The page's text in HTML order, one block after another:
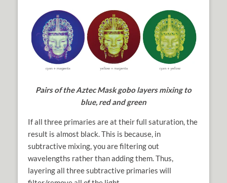
Pairs of the Aztec Mask gobo layers mixing to
blue, red and green
If all three primaries are at their full saturation, the
result is almost black. This is because, in
subtractive mixing, you are filtering out
wavelengths rather than adding them. Thus,
layering all three subtractive primaries will